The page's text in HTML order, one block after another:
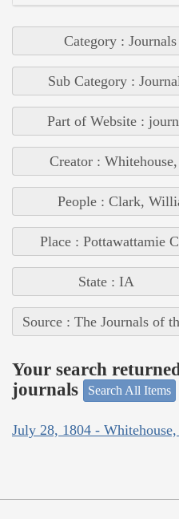
Category : Journals
Sub Category :
Part of Website :
Creator : Whitehouse,
People : Clark,
Place : Pottawattamie
State : IA
Source : The Journals of
Your search
journals
Search All Items
July 28, 1804 - Whitehouse,